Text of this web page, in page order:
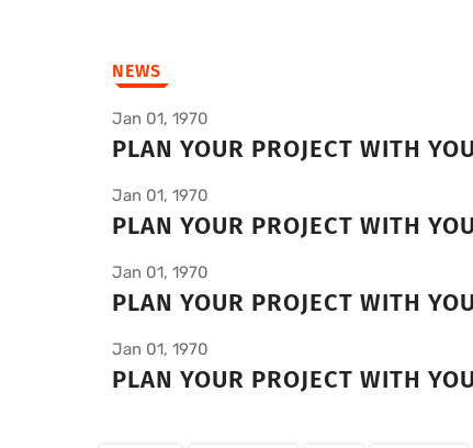
NEWS
Jan 01, 1970
PLAN YOUR PROJECT WITH
Jan 01, 1970
PLAN YOUR PROJECT WITH
Jan 01, 1970
PLAN YOUR PROJECT WITH
Jan 01, 1970
PLAN YOUR PROJECT WITH